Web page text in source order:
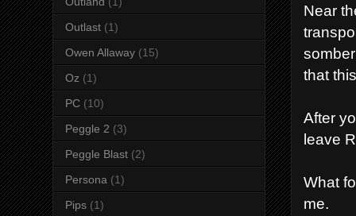
Near
that
After
leave
What
me.
Outlast (1)
Owen Allaway (15)
Oz (1)
PC (10)
Peggle 2 (3)
Peggle Blast (2)
Persona (1)
Pips (1)